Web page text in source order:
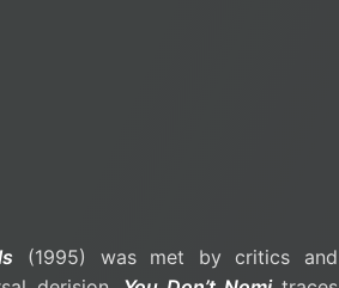
(1995) was met by critics and